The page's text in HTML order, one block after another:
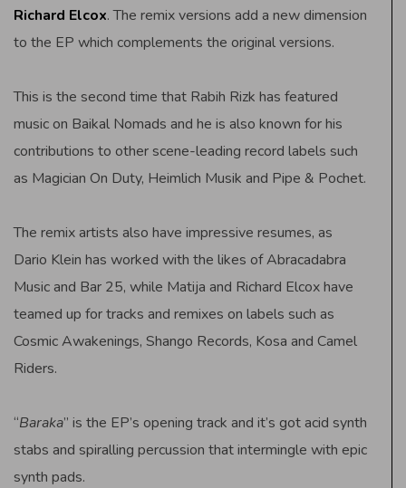
Richard Elcox. The remix versions add a new dimension
to the EP which complements the original versions.
This is the second time that Rabih Rizk has featured
music on Baikal Nomads and he is also known for his
contributions to other scene-leading record labels such
as Magician On Duty, Heimlich Musik and Pipe & Pochet.
The remix artists also have impressive resumes, as
Dario Klein has worked with the likes of Abracadabra
Music and Bar 25, while Matija and Richard Elcox have
teamed up for tracks and remixes on labels such as
Cosmic Awakenings, Shango Records, Kosa and Camel
Riders.
“Baraka” is the EP’s opening track and it’s got acid synth
stabs and spiralling percussion that intermingle with epic
synth pads.